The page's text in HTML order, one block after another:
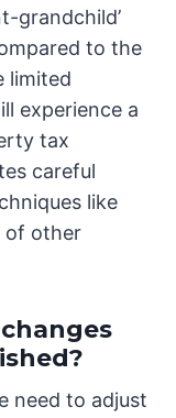
grandchild’
to the
limited
experience a
tax
careful
like
of other
need to adjust